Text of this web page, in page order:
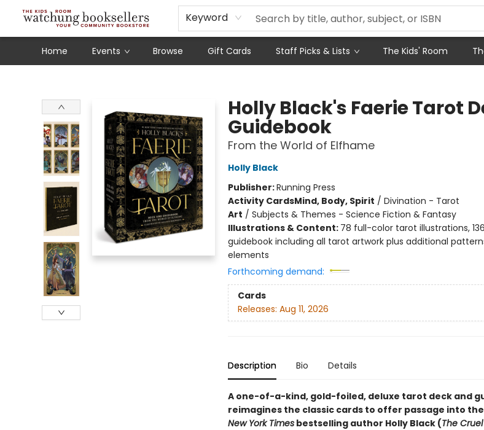
Keyword
Home Events Browse Gift Cards Staff Picks & Lists The Kids' Room
Schools
Our Story
Audiobooks
Ebooks
Newsletter Sign-Up
Holly Black's Faerie Tarot
Guidebook
From the World of Elfhame
Holly Black
Publisher:Running Press
Activity CardsMind, Body, Spirit / Divination - Tarot
Art / Subjects & Themes - Science Fiction & Fantasy
Illustrations & Content: 78 full-color tarot illustrations,
guidebook including all tarot artwork plus additional
elements
Forthcoming demand:
Cards
Releases: Aug 11, 2026
Description Bio Details
A one-of-a-kind, gold-foiled, deluxe tarot deck and
reimagines the classic cards to offer passage into
New York Timesbestselling author Holly Black (The